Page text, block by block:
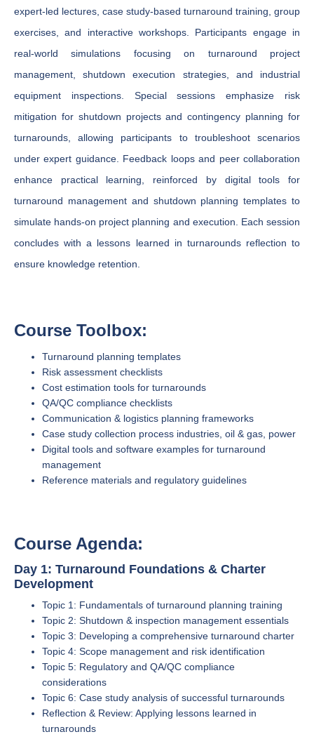
expert-led lectures, case study-based turnaround training, group
exercises, and interactive workshops. Participants engage in
real-world simulations focusing on turnaround project
management, shutdown execution strategies, and industrial
equipment inspections. Special sessions emphasize risk
mitigation for shutdown projects and contingency planning for
turnarounds, allowing participants to troubleshoot scenarios
under expert guidance. Feedback loops and peer collaboration
enhance practical learning, reinforced by digital tools for
turnaround management and shutdown planning templates to
simulate hands-on project planning and execution. Each session
concludes with a lessons learned in turnarounds reflection to
ensure knowledge retention.
Course Toolbox:
Turnaround planning templates
Risk assessment checklists
Cost estimation tools for turnarounds
QA/QC compliance checklists
Communication & logistics planning frameworks
Case study collection process industries, oil & gas, power
Digital tools and software examples for turnaround
management
Reference materials and regulatory guidelines
Course Agenda:
Day 1: Turnaround Foundations & Charter
Development
Topic 1: Fundamentals of turnaround planning training
Topic 2: Shutdown & inspection management essentials
Topic 3: Developing a comprehensive turnaround charter
Topic 4: Scope management and risk identification
Topic 5: Regulatory and QA/QC compliance
considerations
Topic 6: Case study analysis of successful turnarounds
Reflection & Review: Applying lessons learned in
turnarounds